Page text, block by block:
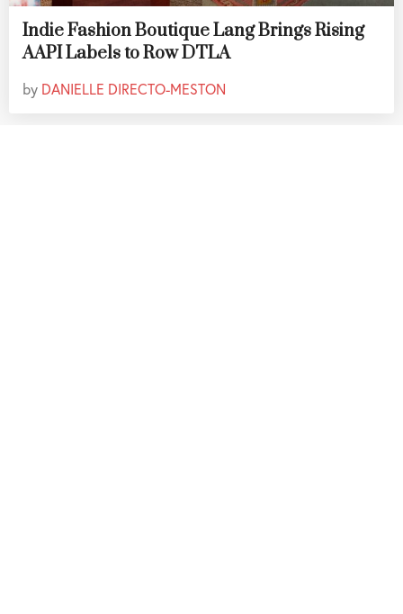
Indie Fashion Boutique Lang Brings Rising
AAPI Labels to Row DTLA
by DANIELLE DIRECTO-MESTON